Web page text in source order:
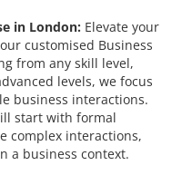
in London: Elevate your
customised Business
from any skill level,
levels, we focus
business interactions.
start with formal
complex interactions,
a business context.